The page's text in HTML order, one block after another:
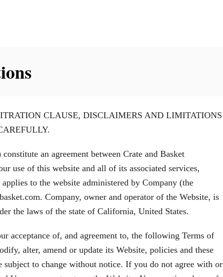
CLAUSE, DISCLAIMERS AND LIMITATIONS
an agreement between Crate and Basket
use of this website and all of its associated services,
to the website administered by Company (the
Company, owner and operator of the Website, is
the laws of the state of California, United States.
acceptance of, and agreement to, the following Terms of
alter, amend or update its Website, policies and these
subject to change without notice. If you do not agree with or